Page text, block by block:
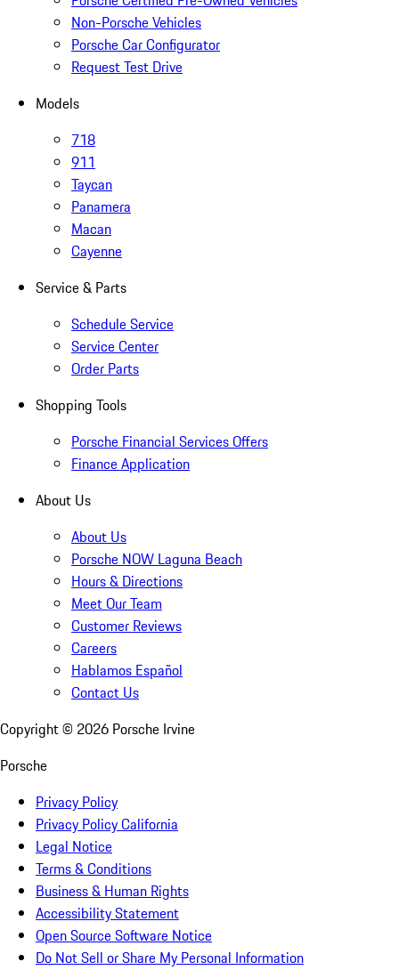
Non-Porsche Vehicles
Porsche Car Configurator
Request Test Drive
Models
718
911
Taycan
Panamera
Macan
Cayenne
Service & Parts
Schedule Service
Service Center
Order Parts
Shopping Tools
Porsche Financial Services Offers
Finance Application
About Us
About Us
Porsche NOW Laguna Beach
Hours & Directions
Meet Our Team
Customer Reviews
Careers
Hablamos Español
Contact Us
Copyright © 2026 Porsche Irvine
Porsche
Privacy Policy
Privacy Policy California
Legal Notice
Terms & Conditions
Business & Human Rights
Accessibility Statement
Open Source Software Notice
Do Not Sell or Share My Personal Information